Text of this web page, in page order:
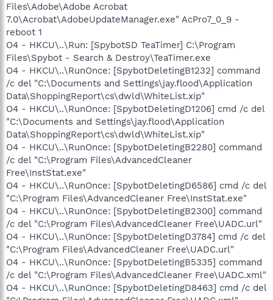
Files\Adobe\Adobe Acrobat
7.0\Acrobat\AdobeUpdateManager.exe" AcPro7_0_9 -
reboot 1
O4 - HKCU\..\Run: [SpybotSD TeaTimer] C:\Program
Files\Spybot - Search & Destroy\TeaTimer.exe
O4 - HKCU\..\RunOnce: [SpybotDeletingB1232] command
/c del "C:\Documents and Settings\jay.flood\Application
Data\ShoppingReport\cs\dwld\WhiteList.xip"
O4 - HKCU\..\RunOnce: [SpybotDeletingD1206] cmd /c del
"C:\Documents and Settings\jay.flood\Application
Data\ShoppingReport\cs\dwld\WhiteList.xip"
O4 - HKCU\..\RunOnce: [SpybotDeletingB2280] command
/c del "C:\Program Files\AdvancedCleaner
Free\InstStat.exe"
O4 - HKCU\..\RunOnce: [SpybotDeletingD6586] cmd /c del
"C:\Program Files\AdvancedCleaner Free\InstStat.exe"
O4 - HKCU\..\RunOnce: [SpybotDeletingB2300] command
/c del "C:\Program Files\AdvancedCleaner Free\UADC.url"
O4 - HKCU\..\RunOnce: [SpybotDeletingD3784] cmd /c del
"C:\Program Files\AdvancedCleaner Free\UADC.url"
O4 - HKCU\..\RunOnce: [SpybotDeletingB5335] command
/c del "C:\Program Files\AdvancedCleaner Free\UADC.xml"
O4 - HKCU\..\RunOnce: [SpybotDeletingD8463] cmd /c del